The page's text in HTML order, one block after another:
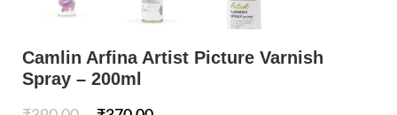
Camlin Arfina Artist Picture Varnish
Spray – 200ml